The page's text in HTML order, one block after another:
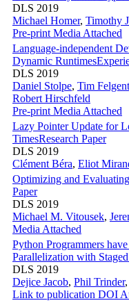
DLS 2019
Michael Homer, Timothy
Pre-print Media Attached
Language-independent
Dynamic Runtimes
DLS 2019
Daniel Stolpe, Tim
Robert Hirschfeld
Pre-print Media Attached
Lazy Pointer Update for
TimesResearch Paper
DLS 2019
Clément Béra, Eliot
Optimizing and
Paper
DLS 2019
Michael M. Vitousek,
Media Attached
Python Programmers
Parallelization with
DLS 2019
Dejice Jacob, Phil Trinder,
Link to publication DOI